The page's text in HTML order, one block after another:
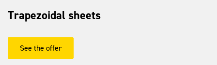
Trapezoidal sheets
See the offer